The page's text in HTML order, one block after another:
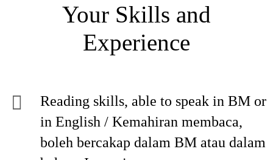
Your Skills and
Experience
Reading skills, able to speak in BM or
in English / Kemahiran membaca,
boleh bercakap dalam BM atau dalam